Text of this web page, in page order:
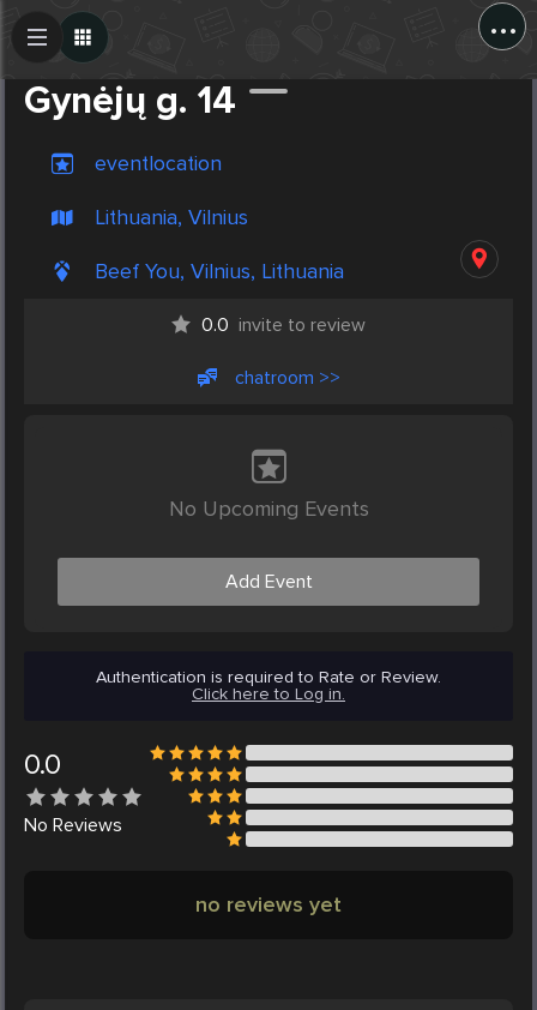
...
Gynėjų g. 14
eventlocation
Lithuania, Vilnius
Beef You, Vilnius, Lithuania
0.0 invite to review
chatroom >>
No Upcoming Events
Add Event
Authentication is required to Rate or Review.
Click here to Log in.
0.0
No Reviews
no reviews yet
Create Post
Post